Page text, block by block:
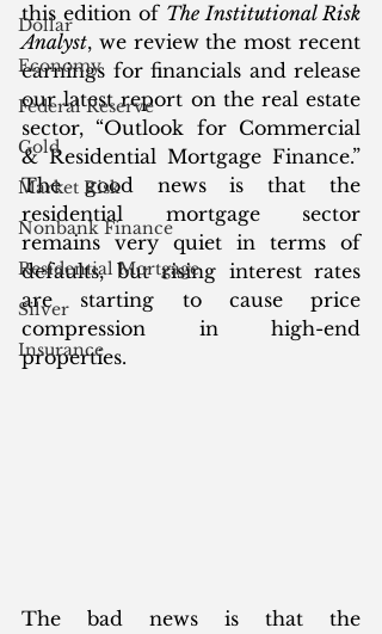
Dollar
Economy
Federal Reserve
Gold
Market Risk
Nonbank Finance
Residential Mortgage
Silver
Insurance
this edition of The Institutional Risk
Analyst, we review the most recent
earnings for financials and release
our latest report on the real estate
sector, “Outlook for Commercial
& Residential Mortgage Finance.”
The good news is that the
residential mortgage sector
remains very quiet in terms of
defaults, but rising interest rates
are starting to cause price
compression in high-end
properties.
The bad news is that the